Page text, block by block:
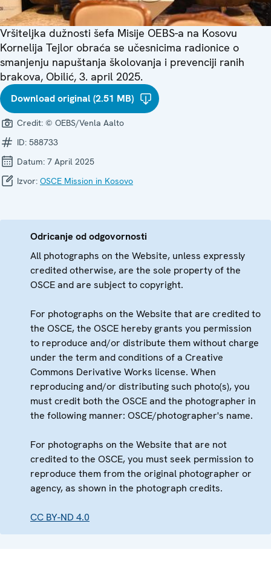
Vršiteljka dužnosti šefa Misije OEBS-a na Kosovu
Kornelija Tejlor obraća se učesnicima radionice o
smanjenju napuštanja školovanja i prevenciji ranih
brakova, Obilić, 3. april 2025.
Download original (2.51 MB)
Credit: © OEBS/Venla Aalto
ID: 588733
Datum: 7 April 2025
Izvor: OSCE Mission in Kosovo
Odricanje od odgovornosti
All photographs on the Website, unless expressly
credited otherwise, are the sole property of the
OSCE and are subject to copyright.
For photographs on the Website that are credited to
the OSCE, the OSCE hereby grants you permission
to reproduce and/or distribute them without charge
under the term and conditions of a Creative
Commons Derivative Works license. When
reproducing and/or distributing such photo(s), you
must credit both the OSCE and the photographer in
the following manner: OSCE/photographer's name.
For photographs on the Website that are not
credited to the OSCE, you must seek permission to
reproduce them from the original photographer or
agency, as shown in the photograph credits.
CC BY-ND 4.0